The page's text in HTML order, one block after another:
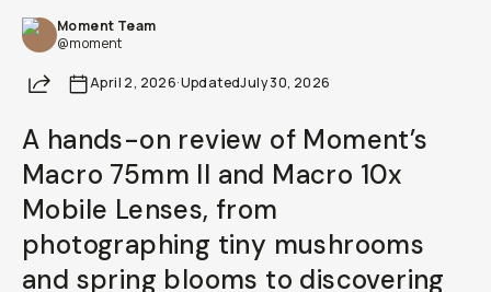
Moment Team
@moment
ShareApril 2, 2026·UpdatedJuly 30, 2026
A hands-on review of Moment’s
Macro 75mm II and Macro 10x
Mobile Lenses, from
photographing tiny mushrooms
and spring blooms to discovering